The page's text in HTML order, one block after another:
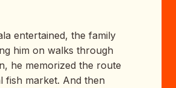
entertained, the family
him on walks through
he memorized the route
fish market. And then